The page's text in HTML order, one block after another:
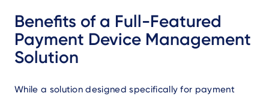
Benefits of a Full-Featured
Payment Device Management
Solution
While a solution designed specifically for payment